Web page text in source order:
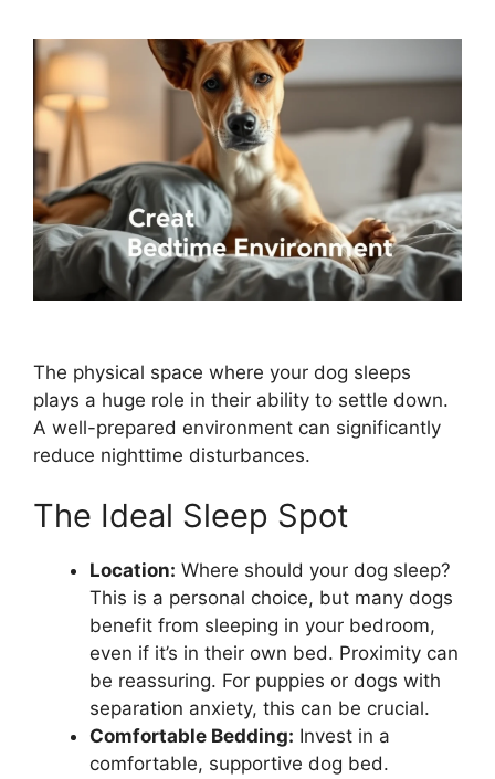
The physical space where your dog sleeps
plays a huge role in their ability to settle down.
A well-prepared environment can significantly
reduce nighttime disturbances.
The Ideal Sleep Spot
Location: Where should your dog sleep?
This is a personal choice, but many dogs
benefit from sleeping in your bedroom,
even if it’s in their own bed. Proximity can
be reassuring. For puppies or dogs with
separation anxiety, this can be crucial.
Comfortable Bedding: Invest in a
comfortable, supportive dog bed.